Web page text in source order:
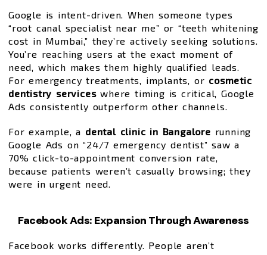
Google is intent-driven. When someone types
“root canal specialist near me” or “teeth whitening
cost in Mumbai,” they’re actively seeking solutions.
You’re reaching users at the exact moment of
need, which makes them highly qualified leads.
For emergency treatments, implants, or cosmetic
dentistry serviceswhere timing is critical, Google
Ads consistently outperform other channels.
For example, a dental clinic in Bangalore running
Google Ads on “24/7 emergency dentist” saw a
70% click-to-appointment conversion rate,
because patients weren’t casually browsing; they
were in urgent need.
Facebook Ads: Expansion Through Awareness
Facebook works differently. People aren’t